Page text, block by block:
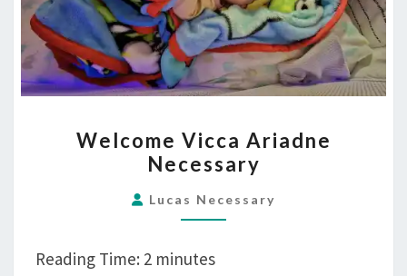
VICCA
ARIADNE
NECESSARY
Welcome Vicca Ariadne
Necessary
Lucas Necessary
Reading Time: 2 minutes